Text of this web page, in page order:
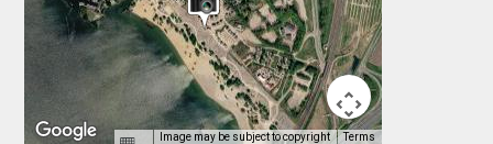
Image may be subject to copyright Terms